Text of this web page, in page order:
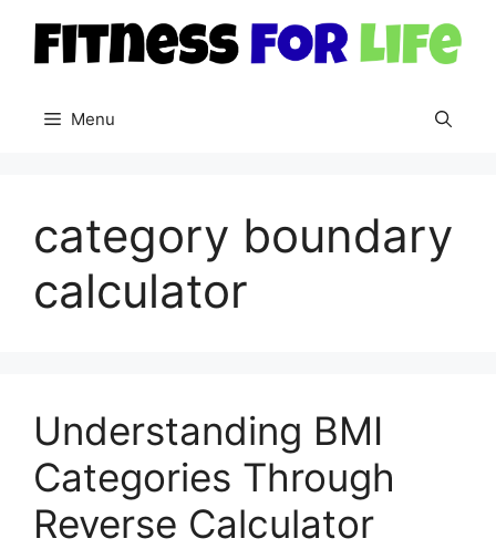
content
Menu
category boundary
calculator
Understanding BMI
Categories Through
Reverse Calculator